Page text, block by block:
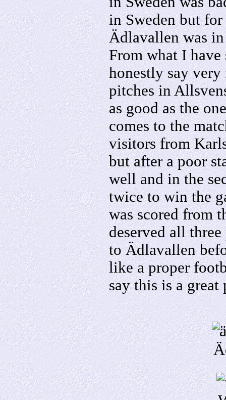
in Sweden but for
Ädlavallen was
From what I have
honestly say very
pitches in
as good as the
comes to the
visitors from
but after a poor
well and in the
twice to win the
was scored from
deserved all
to Ädlavallen
like a proper
say this is a